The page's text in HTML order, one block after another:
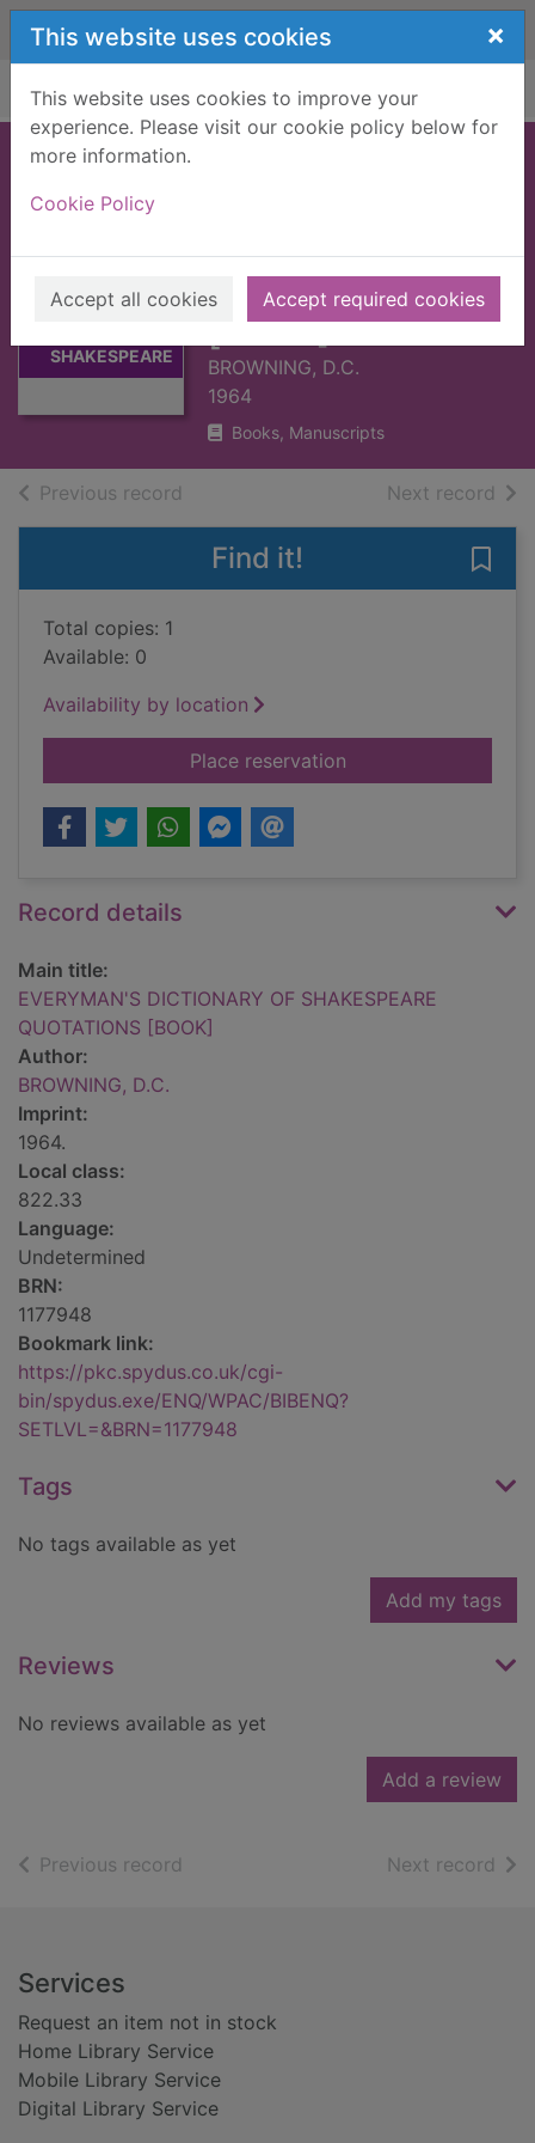
Skip to main content
This website uses cookies ×
This website uses cookies to improve your
experience. Please visit our cookie policy below for
more information.
Cookie Policy
Accept all cookies Accept required cookies
Home Full display
EVERYMAN'S
SHAKESPEARE
SHAKESPEARE
QUOTATIONS
[BOOK]
BROWNING, D.C.
1964
Books, Manuscripts
Previous record Next record of
Find it!
Total copies: 1
Available: 0
Availability by location
Place reservationfor EVERYMAN'S
Record details
Main title:
EVERYMAN'S DICTIONARY OF SHAKESPEARE
QUOTATIONS [BOOK]
Author:
BROWNING, D.C.
Imprint:
1964.
Local class:
822.33
Language:
Undetermined
BRN:
1177948
Bookmark link:
https://pkc.spydus.co.uk/cgi-
bin/spydus.exe/ENQ/WPAC/BIBENQ?
SETLVL=&BRN=1177948
Tags
No tags available as yet
Add my tags
Reviews
No reviews available as yet
Add a review
Previous record Next record of
Footer
Services
Request an item not in stock
Home Library Service
Mobile Library Service
Digital Library Service